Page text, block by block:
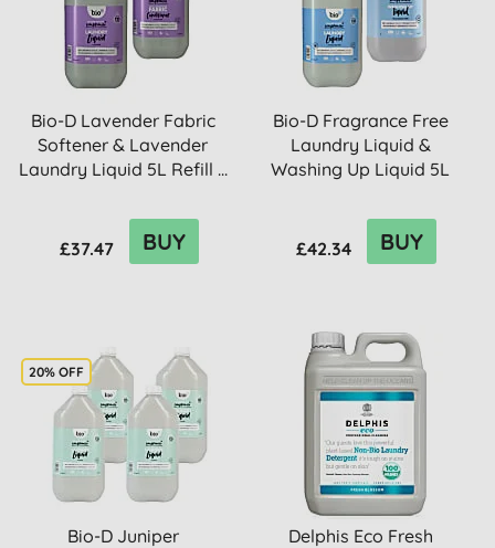
Bio-D Lavender Fabric
Softener & Lavender
Laundry Liquid 5L Refill ...
£37.47 BUY
Bio-D Fragrance Free
Laundry Liquid &
Washing Up Liquid 5L
£42.34 BUY
20% OFF
Bio-D Juniper
Delphis Eco Fresh